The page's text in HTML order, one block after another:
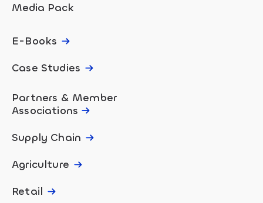
Media Pack
E-Books
Case Studies
Partners & Member
Associations
Supply Chain
Agriculture
Retail